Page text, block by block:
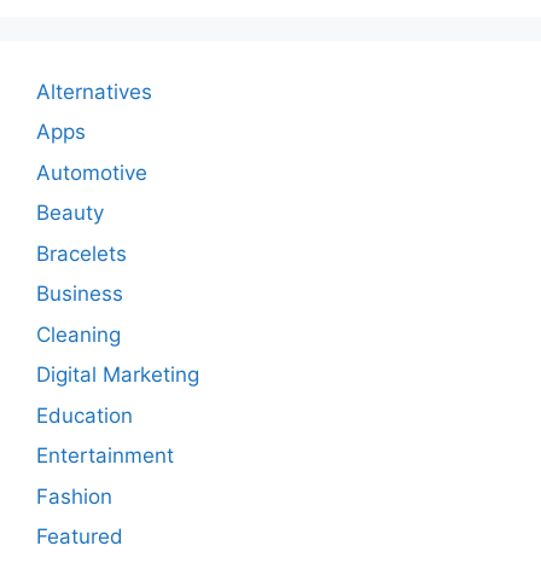
Alternatives
Apps
Automotive
Beauty
Bracelets
Business
Cleaning
Digital Marketing
Education
Entertainment
Fashion
Featured